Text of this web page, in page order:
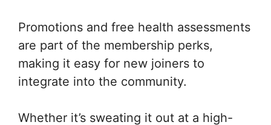
Promotions and free health assessments
are part of the membership perks,
making it easy for new joiners to
integrate into the community.
Whether it’s sweating it out at a high-